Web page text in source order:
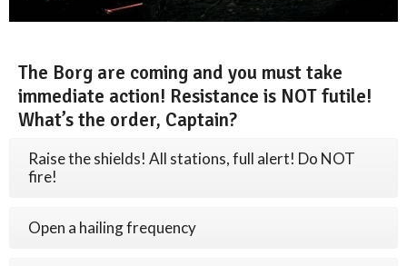
The Borg are coming and you must take
immediate action! Resistance is NOT futile!
What’s the order, Captain?
Raise the shields! All stations, full alert! Do NOT
fire!
Open a hailing frequency